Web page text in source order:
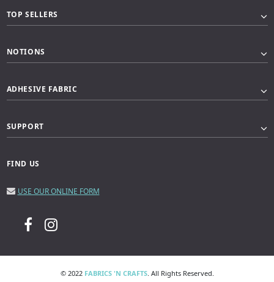
TOP SELLERS
NOTIONS
ADHESIVE FABRIC
SUPPORT
FIND US
USE OUR ONLINE FORM
© 2022 FABRICS 'N CRAFTS. All Rights Reserved.